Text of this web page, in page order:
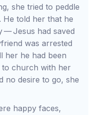
she tried to peddle
told her that he
— Jesus had saved
was arrested
her he had been
to church with her
no desire to go, she
happy faces,